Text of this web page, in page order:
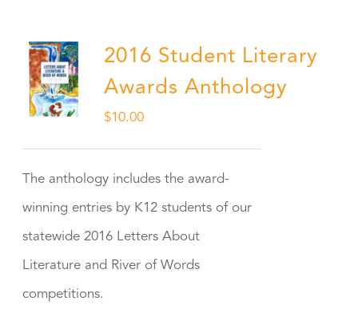
2016 Student Literary
Awards Anthology
$10.00
The anthology includes the award-
winning entries by K12 students of our
statewide 2016 Letters About
Literature and River of Words
competitions.